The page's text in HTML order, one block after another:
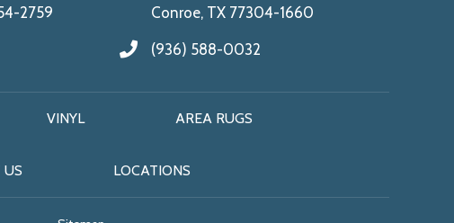
2759
Conroe, TX 77304-1660
(936) 588-0032
VINYL AREA RUGS
US LOCATIONS